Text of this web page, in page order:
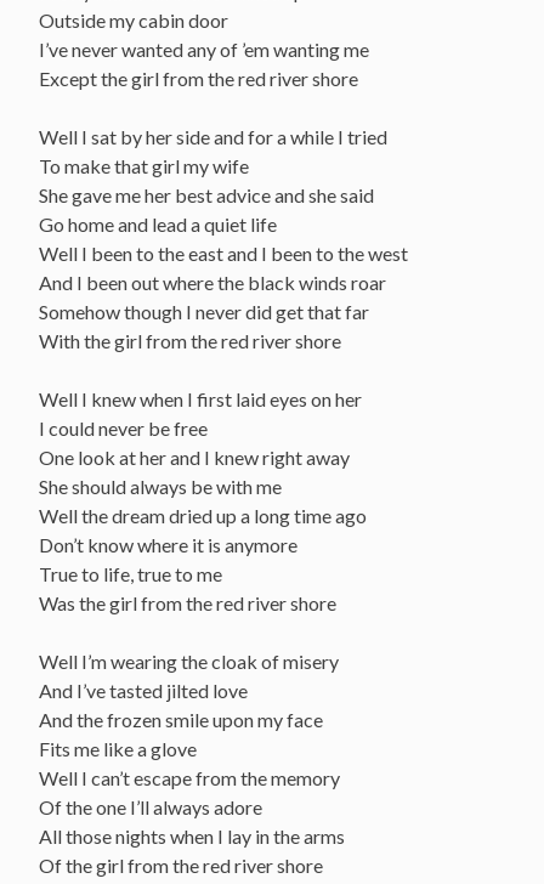
Outside my cabin door
I’ve never wanted any of ’em wanting me
Except the girl from the red river shore
Well I sat by her side and for a while I tried
To make that girl my wife
She gave me her best advice and she said
Go home and lead a quiet life
Well I been to the east and I been to the west
And I been out where the black winds roar
Somehow though I never did get that far
With the girl from the red river shore
Well I knew when I first laid eyes on her
I could never be free
One look at her and I knew right away
She should always be with me
Well the dream dried up a long time ago
Don’t know where it is anymore
True to life, true to me
Was the girl from the red river shore
Well I’m wearing the cloak of misery
And I’ve tasted jilted love
And the frozen smile upon my face
Fits me like a glove
Well I can’t escape from the memory
Of the one I’ll always adore
All those nights when I lay in the arms
Of the girl from the red river shore